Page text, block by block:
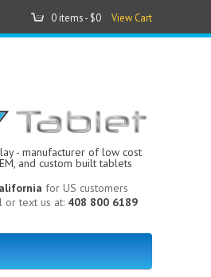
0 items - $0 View Cart
- manufacturer of low cost
and custom built tablets
for US customers
or text us at: 408 800 6189